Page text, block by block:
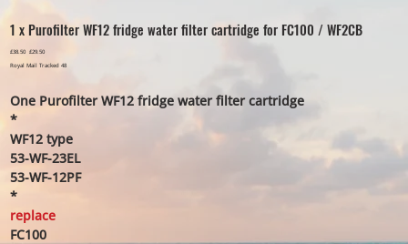
1 x Purofilter WF12 fridge water filter cartridge for FC100 / WF2CB
Original
price
£38.50 Sale
price
£29.50
Royal Mail Tracked 48
One Purofilter WF12 fridge water filter cartridge
*
WF12 type
53-WF-23EL
53-WF-12PF
*
replace
FC100